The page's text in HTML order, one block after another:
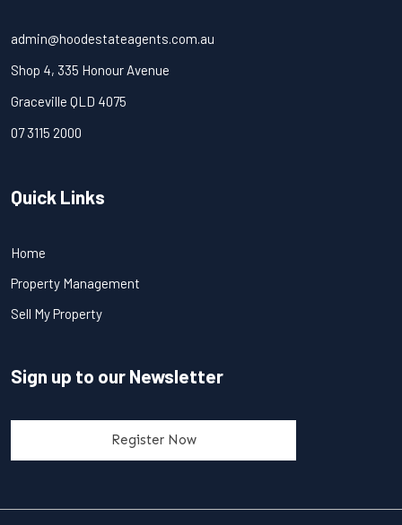
admin@hoodestateagents.com.au
Shop 4, 335 Honour Avenue
Graceville QLD 4075
07 3115 2000
Quick Links
Home
Property Management
Sell My Property
Sign up to our Newsletter
Register Now